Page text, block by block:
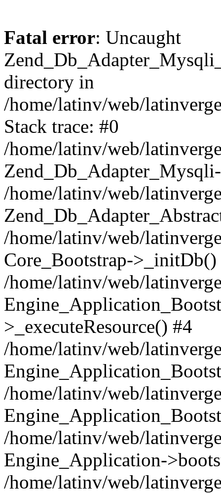
Fatal error: Uncaught
directory in
/home/latinv/web/
Stack trace: #0
/home/latinv/web/
/home/latinv/web/
/home/latinv/web/
Core_Bootstrap->_initDb()
/home/latinv/web/
>_executeResource() #4
/home/latinv/web/
/home/latinv/web/
/home/latinv/web/
Engine_Application-
/home/latinv/web/